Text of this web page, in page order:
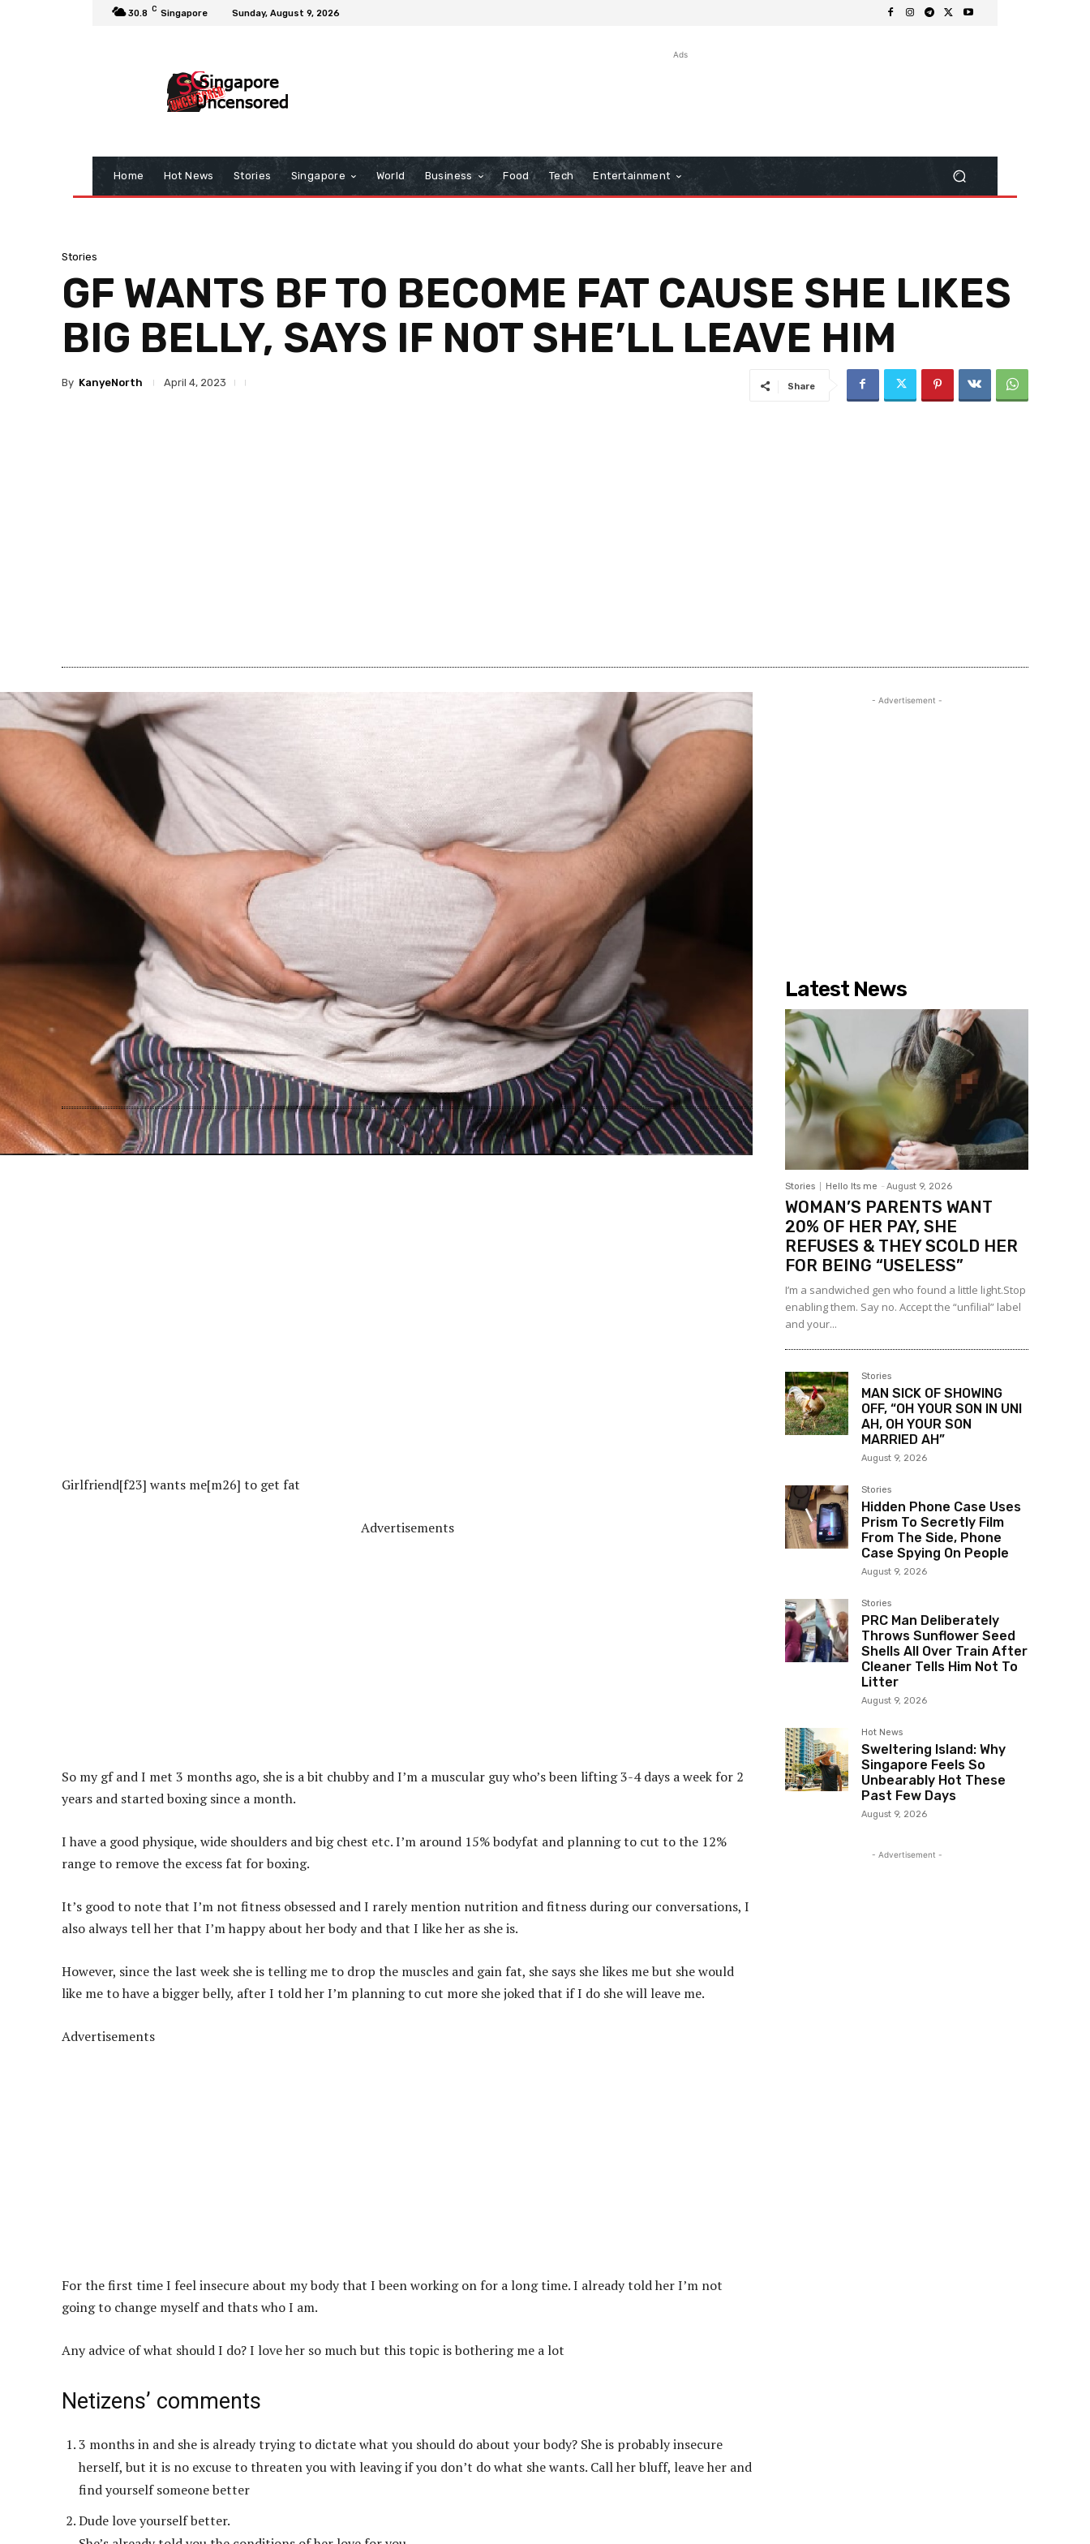
30.8 C Singapore Sunday, August 9, 2026
Ads
Home Hot News Stories Singapore World Business Food Tech Entertainment
Stories
GF WANTS BF TO BECOME FAT CAUSE SHE LIKES
BIG BELLY, SAYS IF NOT SHE’LL LEAVE HIM
By KanyeNorth April 4, 2023 Share
Girlfriend[f23] wants me[m26] to get fat
Advertisements
So my gf and I met 3 months ago, she is a bit chubby and I’m a muscular guy who’s been lifting 3-4 days a week for 2
years and started boxing since a month.
I have a good physique, wide shoulders and big chest etc. I’m around 15% bodyfat and planning to cut to the 12%
range to remove the excess fat for boxing.
It’s good to note that I’m not fitness obsessed and I rarely mention nutrition and fitness during our conversations, I
also always tell her that I’m happy about her body and that I like her as she is.
However, since the last week she is telling me to drop the muscles and gain fat, she says she likes me but she would
like me to have a bigger belly, after I told her I’m planning to cut more she joked that if I do she will leave me.
Advertisements
For the first time I feel insecure about my body that I been working on for a long time. I already told her I’m not
going to change myself and thats who I am.
Any advice of what should I do? I love her so much but this topic is bothering me a lot
Netizens’ comments
3 months in and she is already trying to dictate what you should do about your body? She is probably insecure
herself, but it is no excuse to threaten you with leaving if you don’t do what she wants. Call her bluff, leave her and
find yourself someone better
Dude love yourself better.
- Advertisement -
Latest News
Stories Hello Its me - August 9, 2026
WOMAN’S PARENTS WANT
20% OF HER PAY, SHE
REFUSES & THEY SCOLD HER
FOR BEING “USELESS”
I’m a sandwiched gen who found a little light.Stop
enabling them. Say no. Accept the “unfilial” label
and your...
Stories
MAN SICK OF SHOWING
OFF, “OH YOUR SON IN UNI
AH, OH YOUR SON
MARRIED AH”
August 9, 2026
Stories
Hidden Phone Case Uses
Prism To Secretly Film
From The Side, Phone
Case Spying On People
August 9, 2026
Stories
PRC Man Deliberately
Throws Sunflower Seed
Shells All Over Train After
Cleaner Tells Him Not To
Litter
August 9, 2026
Hot News
Sweltering Island: Why
Singapore Feels So
Unbearably Hot These
Past Few Days
August 9, 2026
- Advertisement -